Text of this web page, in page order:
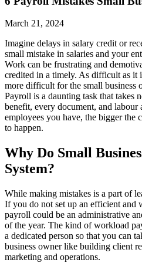
March 21, 2024
Imagine delays in salary credit or
small mistake in salaries and your
Work can be frustrating and
credited in a timely. As difficult as it
more difficult for the small business
Payroll is a daunting task that takes
benefit, every document, and labour
employees you have, the bigger the
to happen.
Why Do Small
System?
While making mistakes is a part of
If you do not set up an efficient and
payroll could be an administrative
of the year. The kind of workload
a dedicated person so that you can
business owner like building client
marketing and operations.